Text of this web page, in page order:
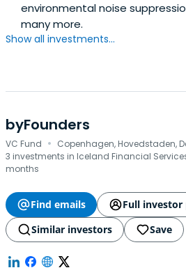
environmental noise
many more.
Show all investments...
byFounders
VC Fund · Copenhagen, Hovedstaden,
3 investments in Iceland Financial
months
Find emails
Full
Similar investors
Save